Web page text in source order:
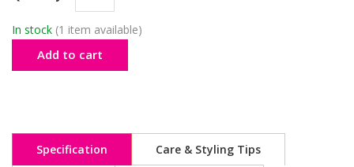
In stock (1 item available)
Add to cart
Specification Care & Styling Tips